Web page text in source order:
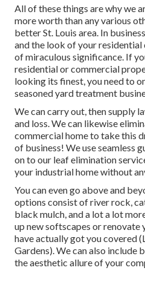
All of these things are why we
more worth than any various
better St. Louis area. In
and the look of your
of miraculous significance. If
residential or commercial
looking its finest, you need to
seasoned yard treatment
We can carry out, then supply
and loss. We can likewise
commercial home to take this
of business! We use seamless
on to our leaf elimination
your industrial home without
You can even go above and
options consist of river rock,
black mulch, and a lot a lot
up new softscapes or renovate
have actually got you covered
Gardens). We can also include
the aesthetic allure of your